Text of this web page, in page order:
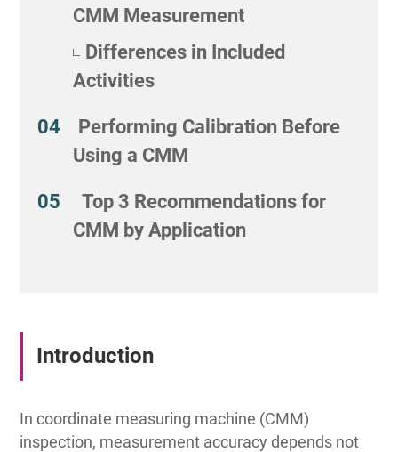
CMM Measurement
Differences in Included
Activities
Performing Calibration Before
Using a CMM
Top 3 Recommendations for
CMM by Application
Introduction
In coordinate measuring machine (CMM)
inspection, measurement accuracy depends not